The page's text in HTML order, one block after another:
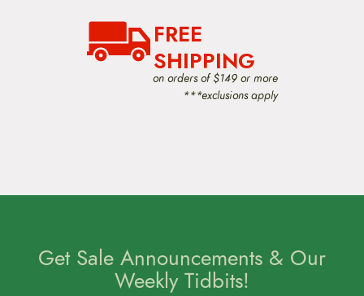
FREE
SHIPPING
on orders of $149 or more
***exclusions apply
Get Sale Announcements & Our
Weekly Tidbits!